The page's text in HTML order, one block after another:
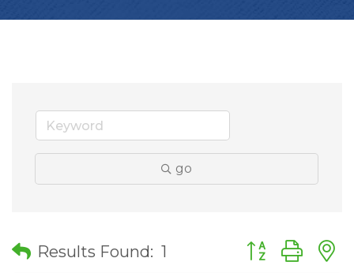
go
Results Found: 1 Button group